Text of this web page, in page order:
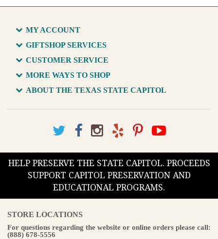
MY ACCOUNT
GIFTSHOP SERVICES
CUSTOMER SERVICE
MORE WAYS TO SHOP
ABOUT THE TEXAS STATE CAPITOL
HELP PRESERVE THE STATE CAPITOL. PROCEEDS
SUPPORT CAPITOL PRESERVATION AND
EDUCATIONAL PROGRAMS.
STORE LOCATIONS
For questions regarding the website or online orders please call:
(888) 678-5556